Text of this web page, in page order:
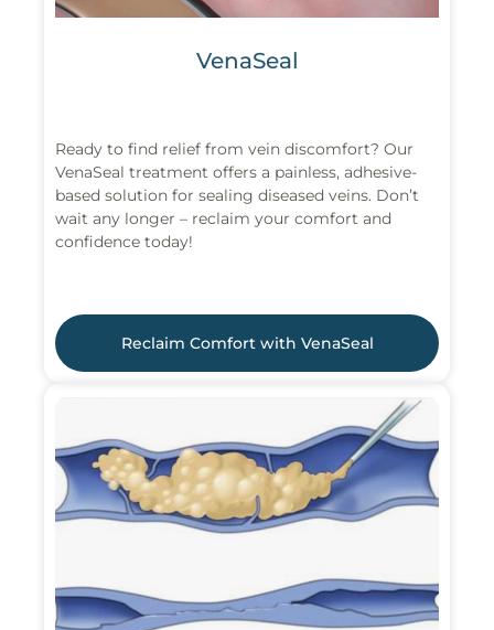
VenaSeal
Ready to find relief from vein discomfort? Our
VenaSeal treatment offers a painless, adhesive-
based solution for sealing diseased veins. Don’t
wait any longer – reclaim your comfort and
confidence today!
Reclaim Comfort with VenaSeal